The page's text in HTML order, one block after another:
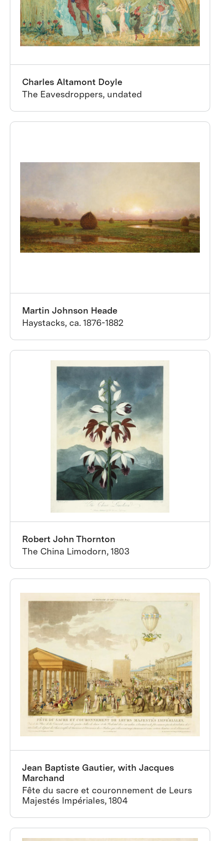
Charles Altamont Doyle
The Eavesdroppers, undated
Martin Johnson Heade
Haystacks, ca. 1876-1882
Robert John Thornton
The China Limodorn, 1803
Jean Baptiste Gautier, with Jacques
Marchand
Fête du sacre et couronnement de Leurs
Majestés Impériales, 1804